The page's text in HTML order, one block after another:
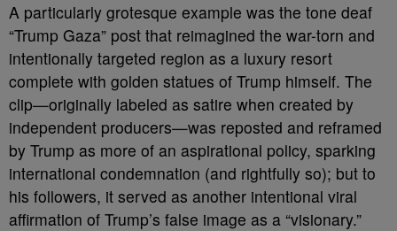
A particularly grotesque example was the tone deaf
“Trump Gaza” post that reimagined the war-torn and
intentionally targeted region as a luxury resort
complete with golden statues of Trump himself. The
clip—originally labeled as satire when created by
independent producers—was reposted and reframed
by Trump as more of an aspirational policy, sparking
international condemnation (and rightfully so); but to
his followers, it served as another intentional viral
affirmation of Trump’s false image as a “visionary.”